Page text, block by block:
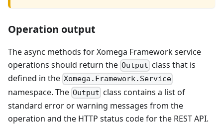
Operation output
The async methods for Xomega Framework service
operations should return the Output class that is
defined in the Xomega.Framework.Service
namespace. The Output class contains a list of
standard error or warning messages from the
operation and the HTTP status code for the REST API.